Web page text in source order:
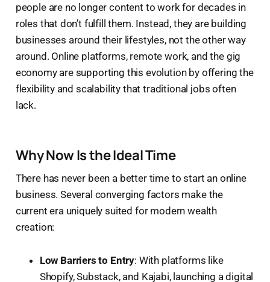
people are no longer content to work for decades in
roles that don’t fulfill them. Instead, they are building
businesses around their lifestyles, not the other way
around. Online platforms, remote work, and the gig
economy are supporting this evolution by offering the
flexibility and scalability that traditional jobs often
lack.
Why Now Is the Ideal Time
There has never been a better time to start an online
business. Several converging factors make the
current era uniquely suited for modern wealth
creation:
Low Barriers to Entry: With platforms like
Shopify, Substack, and Kajabi, launching a digital